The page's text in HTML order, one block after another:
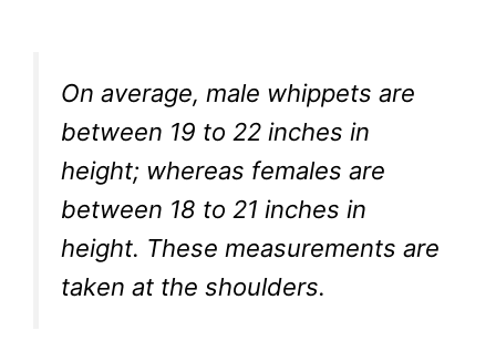
On average, male whippets are
between 19 to 22 inches in
height; whereas females are
between 18 to 21 inches in
height. These measurements are
taken at the shoulders.